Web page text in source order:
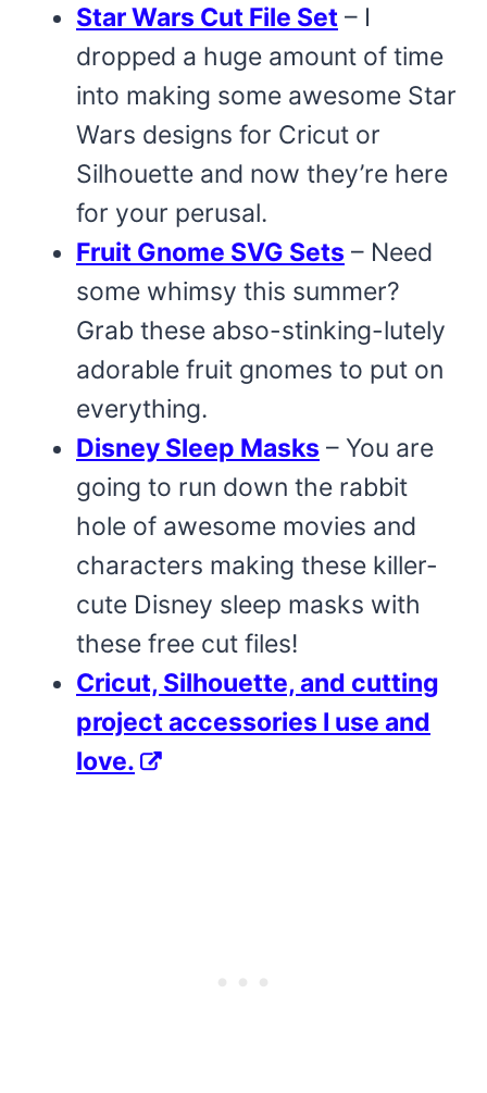
Star Wars Cut File Set – I
dropped a huge amount of time
into making some awesome Star
Wars designs for Cricut or
Silhouette and now they’re here
for your perusal.
Fruit Gnome SVG Sets – Need
some whimsy this summer?
Grab these abso-stinking-lutely
adorable fruit gnomes to put on
everything.
Disney Sleep Masks – You are
going to run down the rabbit
hole of awesome movies and
characters making these killer-
cute Disney sleep masks with
these free cut files!
Cricut, Silhouette, and cutting
project accessories I use and
love.